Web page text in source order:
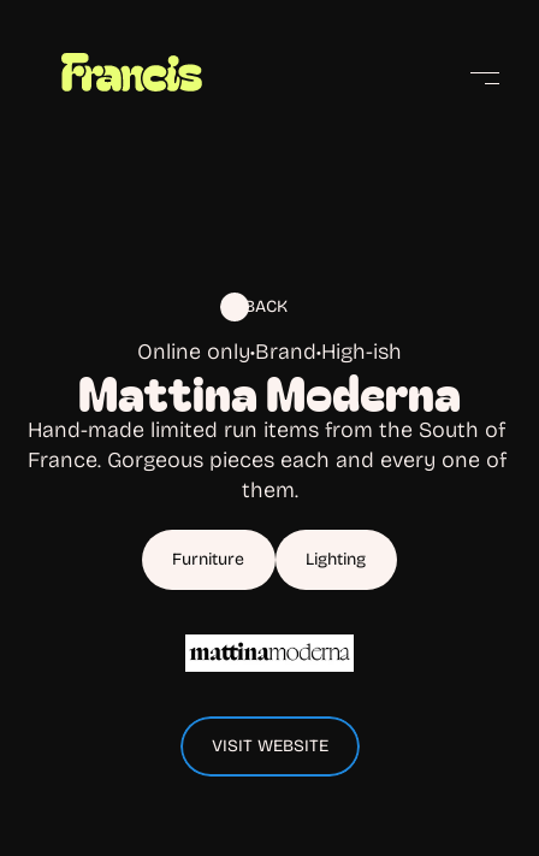
BACK
Online only•Brand•High-ish
Mattina Moderna
Hand-made limited run items from the South of
France. Gorgeous pieces each and every one of
them.
Furniture Lighting
VISIT WEBSITE